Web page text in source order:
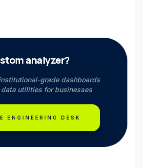
analyzer?
grade dashboards
utilities for businesses
ENGINEERING DESK